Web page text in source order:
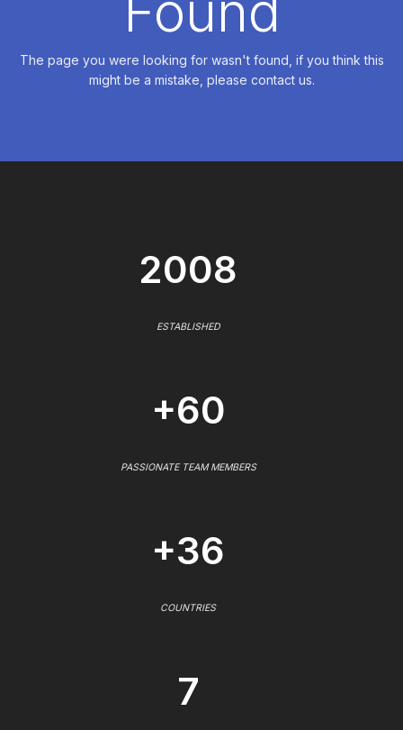
The page you were looking for wasn't found, if you think this
might be a mistake, please contact us.
2008
ESTABLISHED
+60
PASSIONATE TEAM MEMBERS
+36
COUNTRIES
7